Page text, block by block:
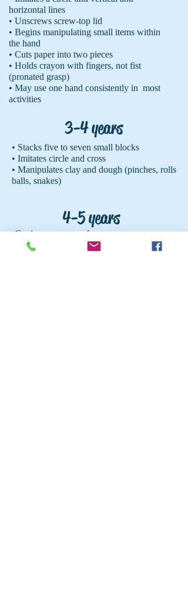
horizontal lines
• Unscrews screw-top lid
• Begins manipulating small items within
the hand
• Cuts paper into two pieces
• Holds crayon with fingers, not fist
(pronated grasp)
• May use one hand consistently in most
activities
3-4 years
• Stacks five to seven small blocks
• Imitates circle and cross
• Manipulates clay and dough (pinches, rolls
balls, snakes)
4-5 years
• Copies a square and cross
• Cuts on a straight line